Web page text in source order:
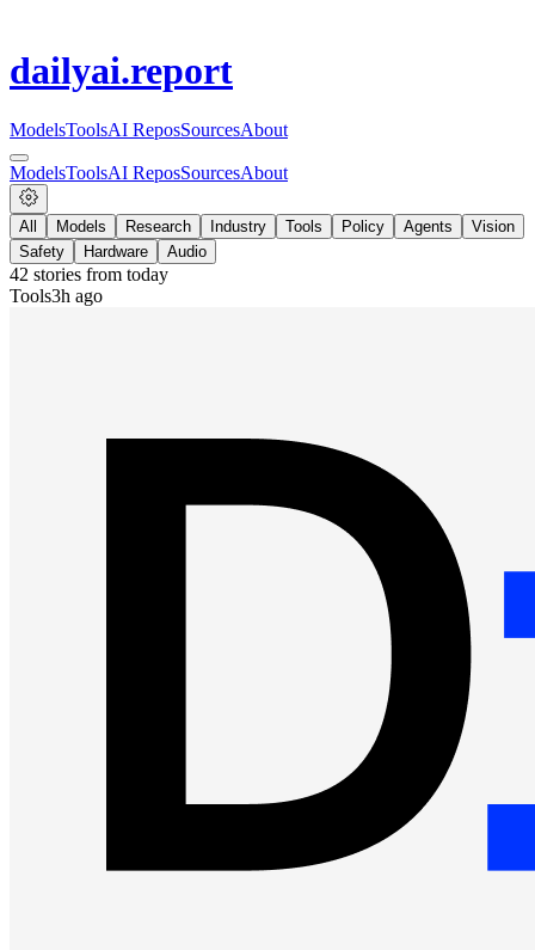
dailyai.report
ModelsToolsAI ReposSourcesAbout
ModelsToolsAI ReposSourcesAbout
All Models Research Industry Tools Policy Agents
Vision
Safety
Hardware Audio
42 stories from today
Tools3h ago